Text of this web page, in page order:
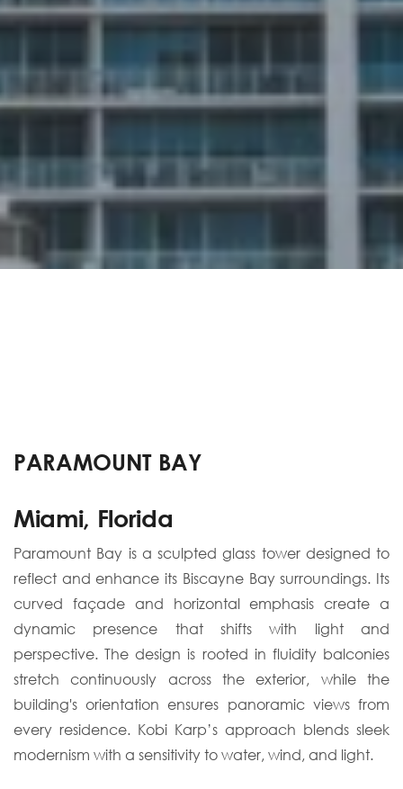
PARAMOUNT BAY
Miami, Florida
Paramount Bay is a sculpted glass tower designed to
reflect and enhance its Biscayne Bay surroundings. Its
curved façade and horizontal emphasis create a
dynamic presence that shifts with light and
perspective. The design is rooted in fluidity balconies
stretch continuously across the exterior, while the
building's orientation ensures panoramic views from
every residence. Kobi Karp’s approach blends sleek
modernism with a sensitivity to water, wind, and light.